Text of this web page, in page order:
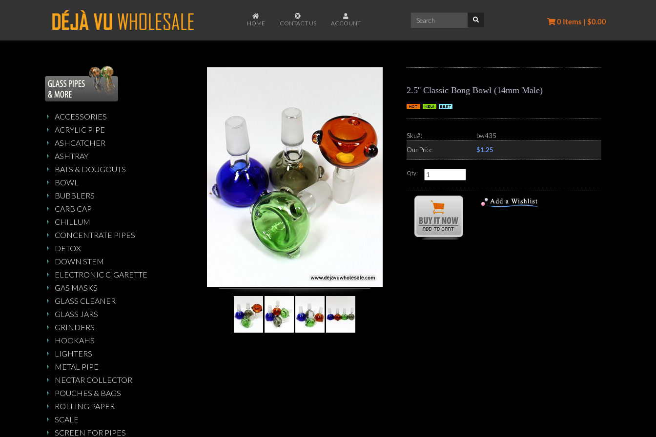
HOME CONTACT US ACCOUNT 0 Items | $0.00
ACCESSORIES
ACRYLIC PIPE
ASHCATCHER
ASHTRAY
BATS & DOUGOUTS
BOWL
BUBBLERS
CARB CAP
CHILLUM
CONCENTRATE PIPES
DETOX
DOWN STEM
ELECTRONIC CIGARETTE
GAS MASKS
GLASS CLEANER
GLASS JARS
GRINDERS
HOOKAHS
LIGHTERS
METAL PIPE
NECTAR COLLECTOR
POUCHES & BAGS
ROLLING PAPER
SCALE
SCREEN FOR PIPES
2.5'' Classic Bong Bowl (14mm Male)
Sku#:
bw435
Our Price
$1.25
Qty: